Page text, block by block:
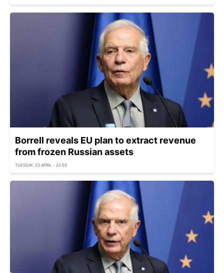
Borrell reveals EU plan to extract revenue
from frozen Russian assets
TUESDAY, 23 APRIL - 22:55